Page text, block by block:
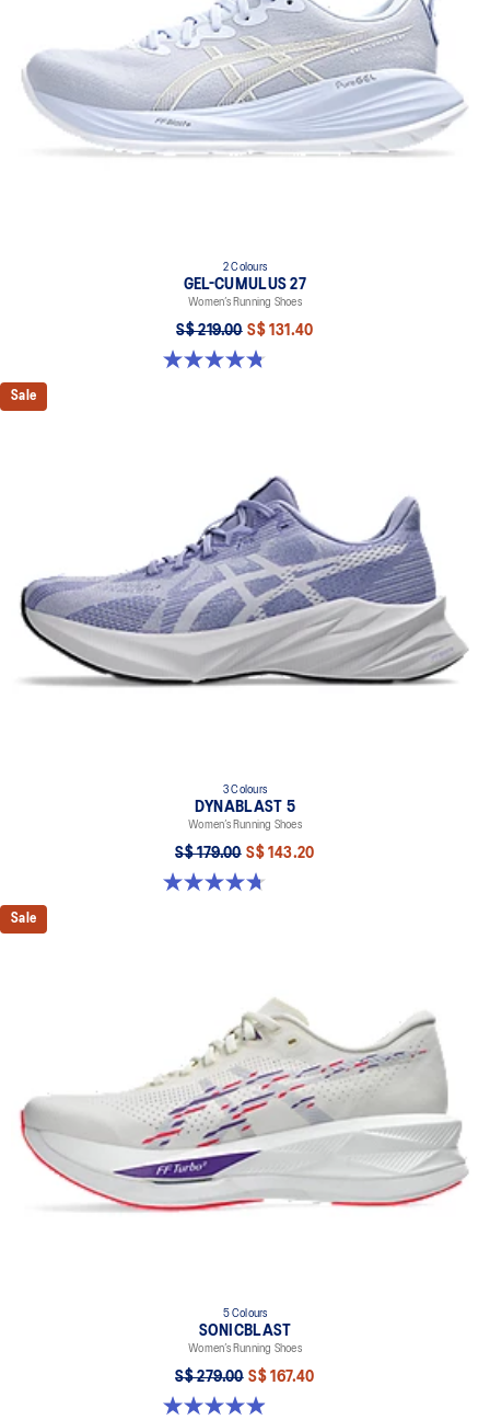
2 Colours
GEL-CUMULUS 27
Women’s Running Shoes
S$ 219.00 S$ 131.40
4.8 out of 5 stars. 276 reviews
Sale
3 Colours
DYNABLAST 5
Women’s Running Shoes
S$ 179.00 S$ 143.20
4.7 out of 5 stars. 47 reviews
Sale
5 Colours
SONICBLAST
Women’s Running Shoes
S$ 279.00 S$ 167.40
4.9 out of 5 stars. 213 reviews